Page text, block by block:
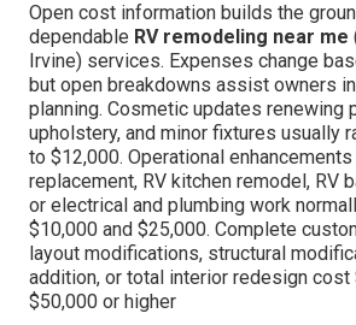
Open cost information builds the
dependable RV remodeling near me
Irvine) services. Expenses change
but open breakdowns assist owners
planning. Cosmetic updates renewing
upholstery, and minor fixtures usually
to $12,000. Operational
replacement, RV kitchen remodel, RV
or electrical and plumbing work
$10,000 and $25,000. Complete
layout modifications, structural
addition, or total interior redesign cost
$50,000 or higher